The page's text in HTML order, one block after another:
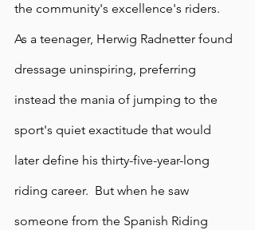
the community's excellence's riders.
As a teenager, Herwig Radnetter found
dressage uninspiring, preferring
instead the mania of jumping to the
sport's quiet exactitude that would
later define his thirty-five-year-long
riding career.  But when he saw
someone from the Spanish Riding